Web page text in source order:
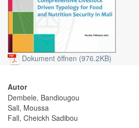
Dokument öffnen (976.2KB)
Autor
Dembele, Bandiougou
Sall, Moussa
Fall, Cheickh Sadibou